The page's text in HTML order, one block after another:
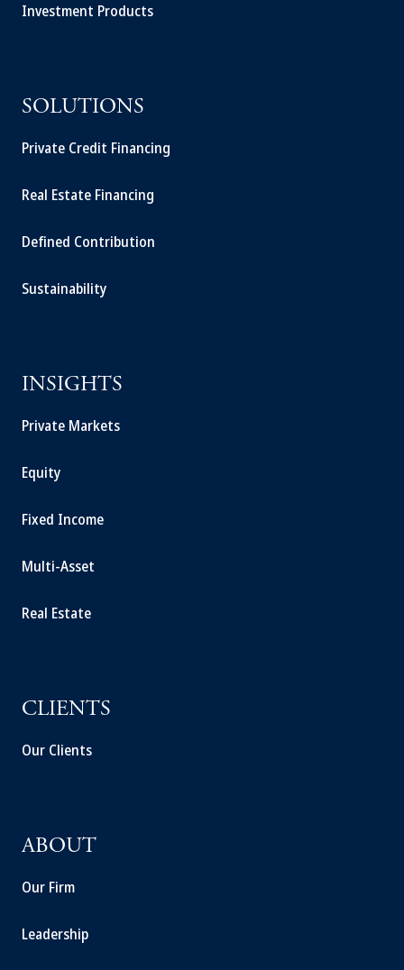
Investment Products
SOLUTIONS
Private Credit Financing
Real Estate Financing
Defined Contribution
Sustainability
INSIGHTS
Private Markets
Equity
Fixed Income
Multi-Asset
Real Estate
CLIENTS
Our Clients
ABOUT
Our Firm
Leadership